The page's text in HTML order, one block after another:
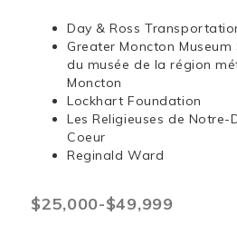
Day & Ross
Greater Moncton
du musée de la région
Moncton
Lockhart Foundation
Les Religieuses de
Coeur
Reginald Ward
$25,000-$49,999